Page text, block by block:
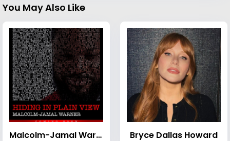
You May Also Like
Malcolm-Jamal Warner Bryce Dallas Howard